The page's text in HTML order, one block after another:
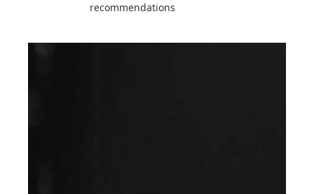
recommendations